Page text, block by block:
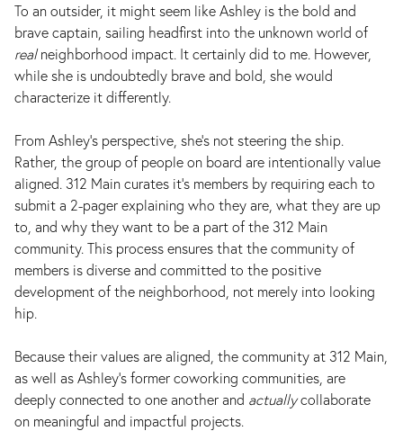
To an outsider, it might seem like Ashley is the bold and
brave captain, sailing headfirst into the unknown world of
realneighborhood impact. It certainly did to me. However,
while she is undoubtedly brave and bold, she would
characterize it differently.
From Ashley's perspective, she's not steering the ship.
Rather, the group of people on board are intentionally value
aligned. 312 Main curates it's members by requiring each to
submit a 2-pager explaining who they are, what they are up
to, and why they want to be a part of the 312 Main
community. This process ensures that the community of
members is diverse and committed to the positive
development of the neighborhood, not merely into looking
hip.
Because their values are aligned, the community at 312 Main,
as well as Ashley's former coworking communities, are
deeply connected to one another and actuallycollaborate
on meaningful and impactful projects.